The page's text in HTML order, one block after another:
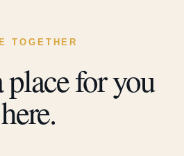
TOGETHER
place for you
here.